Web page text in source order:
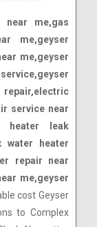
near me,gas
me,geyser
me,geyser
service near
heater leak
water heater
repair near
me,geyser
cost Geyser
to Complex